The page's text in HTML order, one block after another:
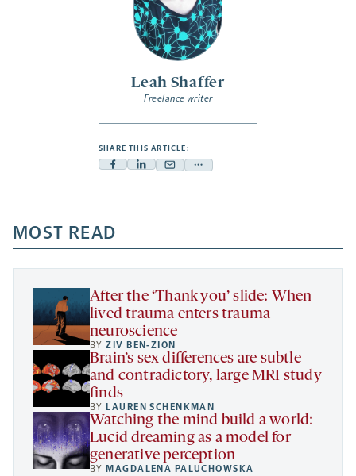
Leah Shaffer
Freelance writer
SHARE THIS ARTICLE:
Facebook
a
new
tab
Linkedin
new
tab
Mail
new
tab
Share
a
new
MOST READ
After the ‘Thank you’ slide: When
lived trauma enters trauma
neuroscience
BYZIV BEN-ZION
Brain’s sex differences are subtle
and contradictory, large MRI study
finds
BY LAUREN SCHENKMAN
Watching the mind build a world:
Lucid dreaming as a model for
generative perception
BY MAGDALENA PALUCHOWSKA